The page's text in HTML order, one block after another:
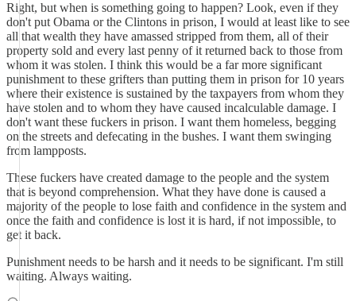
Right, but when is something going to happen? Look, even if they
don't put Obama or the Clintons in prison, I would at least like to see
all that wealth they have amassed stripped from them, all of their
property sold and every last penny of it returned back to those from
whom it was stolen. I think this would be a far more significant
punishment to these grifters than putting them in prison for 10 years
where their existence is sustained by the taxpayers from whom they
have stolen and to whom they have caused incalculable damage. I
don't want these fuckers in prison. I want them homeless, begging
on the streets and defecating in the bushes. I want them swinging
from lampposts.
These fuckers have created damage to the people and the system
that is beyond comprehension. What they have done is caused a
majority of the people to lose faith and confidence in the system and
once the faith and confidence is lost it is hard, if not impossible, to
get it back.
Punishment needs to be harsh and it needs to be significant. I'm still
waiting. Always waiting.